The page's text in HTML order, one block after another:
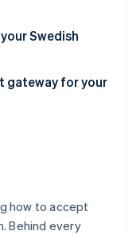
Swedish
gateway for your
your customers
growth plans
how to accept
Behind every